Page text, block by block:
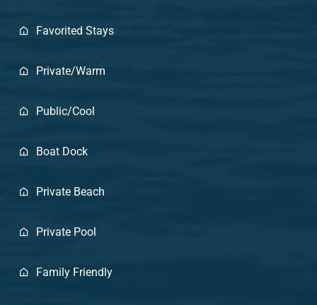
Favorited Stays
Private/Warm
Public/Cool
Boat Dock
Private Beach
Private Pool
Family Friendly